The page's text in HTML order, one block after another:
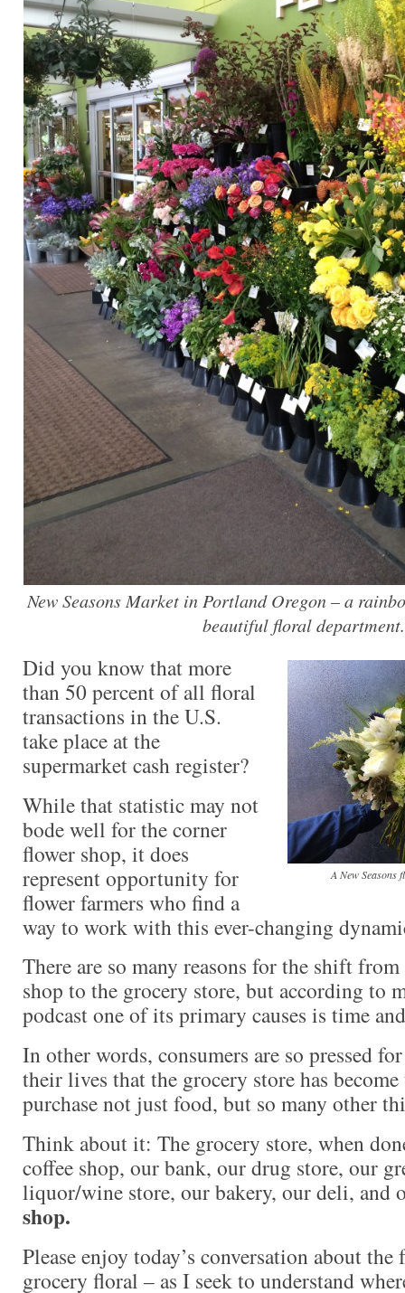
New Seasons Market in Portland Oregon – a
beautiful floral department.
A New Seasons
Did you know that more
than 50 percent of all floral
transactions in the U.S.
take place at the
supermarket cash register?
While that statistic may not
bode well for the corner
flower shop, it does
represent opportunity for
flower farmers who find a
way to work with this ever-changing
There are so many reasons for the shift
shop to the grocery store, but according to
podcast one of its primary causes is time
In other words, consumers are so pressed
their lives that the grocery store has
purchase not just food, but so many other
Think about it: The grocery store, when
coffee shop, our bank, our drug store, our
liquor/wine store, our bakery, our deli, and
shop.
Please enjoy today’s conversation about
grocery floral – as I seek to understand